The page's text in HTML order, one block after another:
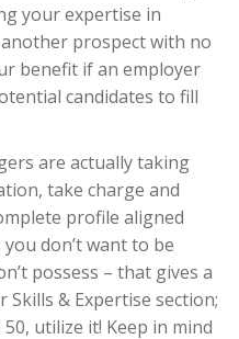
your expertise in
prospect with no
benefit if an employer
candidates to fill
are actually taking
take charge and
profile aligned
don’t want to be
possess – that gives a
Skills & Expertise section;
utilize it! Keep in mind